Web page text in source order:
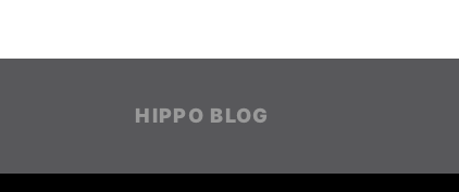
HIPPO BLOG